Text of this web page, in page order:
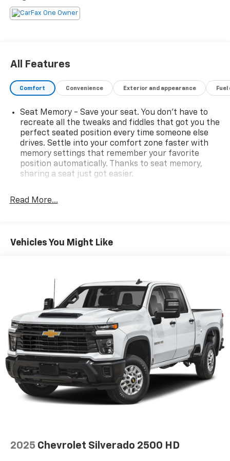
All Features
Comfort Convenience Exterior and appearance
Seat Memory - Save your seat. You don’t have to
recreate all the tweaks and fiddles that got you the
perfect seated position every time someone else
drives. Settle into your comfort zone faster with
memory settings that remember your favorite
position automatically. Thanks to seat memory,
sharing a seat just got easier.
restraints
Sometimes you need a little more room for your
cargo. Other times...you need a lot more room. 60-
multiple combinations. Fold one side down for long
items and still have room for your passengers. Or
fold both sides down to load large items. With 60-
40 folding rear seat, it all fits.
Automatic air conditioning - Constantly fiddling
with the A-C controls to maintain the cabin
temperature is frustrating and distracting.
Automatic air conditioning takes care of it for you
by automatically adjusting the thermostat and fan
settings as needed to maintain the temperature
you select. Keep your cool, with automatic air
conditioning.
weather insulation.
Read More...
Vehicles You Might Like
2025 Chevrolet Silverado 2500 HD